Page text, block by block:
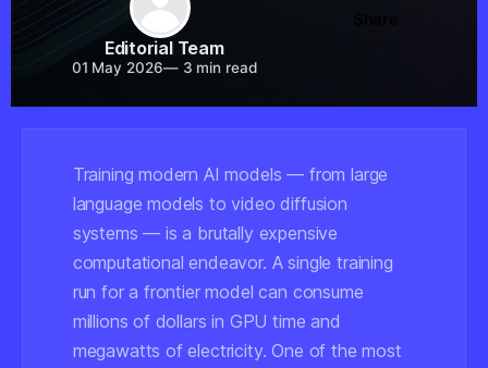
Editorial Team
01 May 2026—3 min read
Training modern AI models — from large
language models to video diffusion
systems — is a brutally expensive
computational endeavor. A single training
run for a frontier model can consume
millions of dollars in GPU time and
megawatts of electricity. One of the most